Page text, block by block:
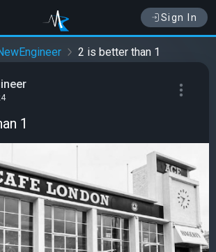
Sign In
2 is better than 1
1